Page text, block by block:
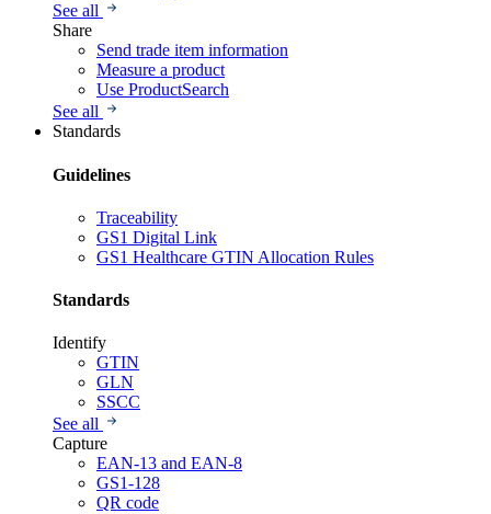
See all
Share
Send trade item information
Measure a product
Use ProductSearch
See all
Standards
Guidelines
Traceability
GS1 Digital Link
GS1 Healthcare GTIN Allocation Rules
Standards
Identify
GTIN
GLN
SSCC
See all
Capture
EAN-13 and EAN-8
GS1-128
QR code